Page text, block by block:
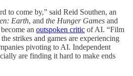
to come by,” said Reid Southen, an
Earth, and the Hunger Games and
an outspoken critic of AI. “Film
strikes and games are experiencing
pivoting to AI. Independent
are finding it hard to make ends